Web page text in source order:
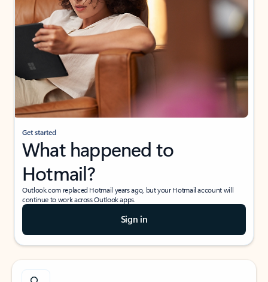
Get started
What happened to
Hotmail?
Outlook.com replaced Hotmail years ago, but your Hotmail account will
continue to work across Outlook apps.
Sign in